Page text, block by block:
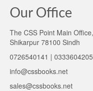
Our Office
The CSS Point Main
Shikarpur 78100 Sindh
0726540141 |
info@cssbooks.net
sales@cssbooks.net